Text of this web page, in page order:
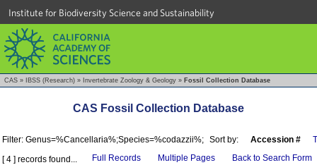
Institute for Biodiversity Science and Sustainability
CAS » IBSS (Research) » Invertebrate Zoology & Geology » Fossil Collection Database
CAS Fossil Collection Database
Filter: Genus=%Cancellaria%;Species=%codazzii%; Sort by: Accession #
[ 4 ] records found...
Full Records Multiple Pages
Back to Search Form